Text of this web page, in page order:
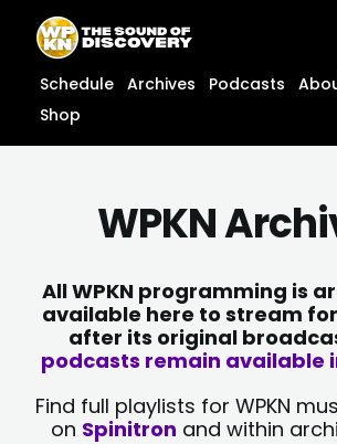
content
content
Schedule Archives Podcasts
Shop
WPKN
All WPKN programming is
available here to stream
after its original
podcasts remain available
Find full playlists for WPKN
on Spinitron and within